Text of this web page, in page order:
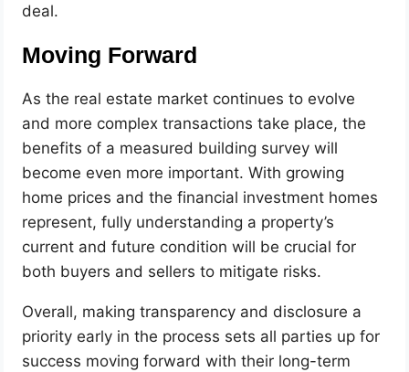
deal.
Moving Forward
As the real estate market continues to evolve
and more complex transactions take place, the
benefits of a measured building survey will
become even more important. With growing
home prices and the financial investment homes
represent, fully understanding a property’s
current and future condition will be crucial for
both buyers and sellers to mitigate risks.
Overall, making transparency and disclosure a
priority early in the process sets all parties up for
success moving forward with their long-term